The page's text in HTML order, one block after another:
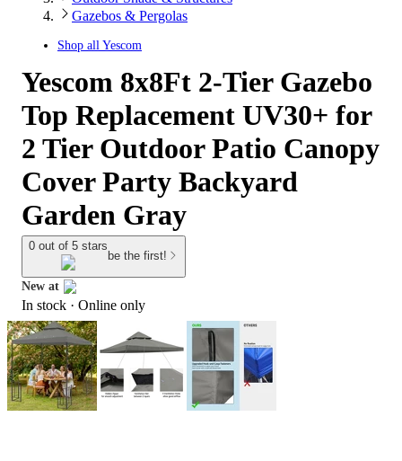
Gazebos & Pergolas
Shop all Yescom
Yescom 8x8Ft 2-Tier Gazebo
Top Replacement UV30+ for
2 Tier Outdoor Patio Canopy
Cover Party Backyard
Garden Gray
0 out of 5 stars
be the first!
New at
target
In stock · Online only